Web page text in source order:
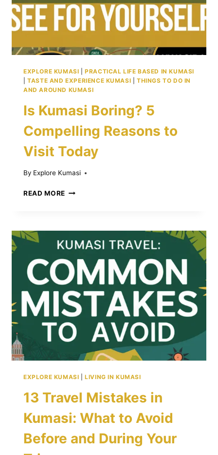
EXPLORE KUMASI |PRACTICAL LIFE BASED IN KUMASI
|TASTE AND EXPERIENCE KUMASI |THINGS TO DO IN
AND AROUND KUMASI
Is Kumasi Boring? 5
Compelling Reasons to
Visit Today
By Explore Kumasi
READ MORE IS
COMPELLING
REASONS
TO
VISIT
TODAY
EXPLORE KUMASI |LIVING IN KUMASI
13 Travel Mistakes in
Kumasi: What to Avoid
Before and During Your